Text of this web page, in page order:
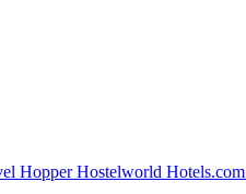
HopperHostelworld Hotels.com